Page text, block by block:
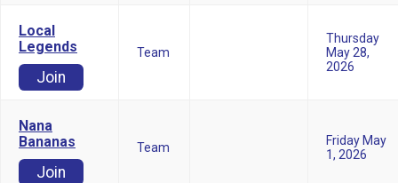
Local
Legends
Join
Team
Thursday
May 28,
2026
Nana
Bananas
Join
Team
Friday May
1, 2026